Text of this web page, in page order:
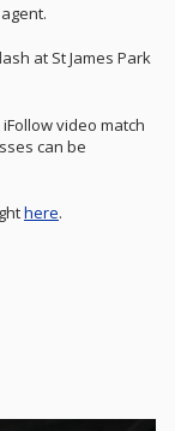
at St James Park
video match
can be
here.